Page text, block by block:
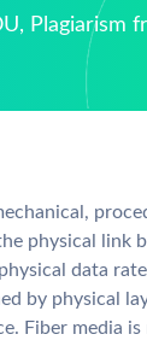
Plagiarism
physical link
data
by physical
Fiber media